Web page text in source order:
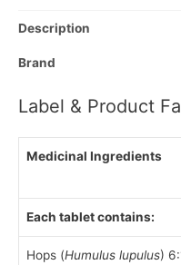
Description
Brand
Label & Product
Medicinal Ingredients
Each tablet contains:
Hops (Humulus lupulus)